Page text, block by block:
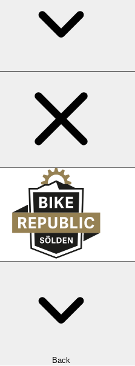
Back